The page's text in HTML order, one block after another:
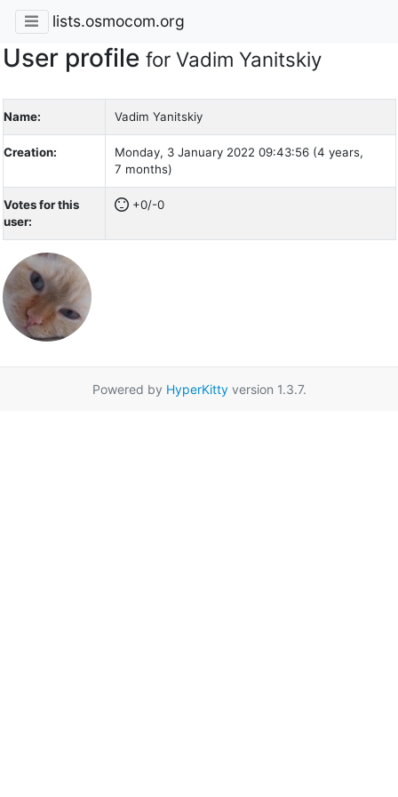
lists.osmocom.org
User profile for Vadim Yanitskiy
Name: Vadim Yanitskiy
Creation:
Monday, 3 January 2022 09:43:56 (4 years,
7 months)
Votes for this
user:
+0/-0
Powered by HyperKittyversion 1.3.7.